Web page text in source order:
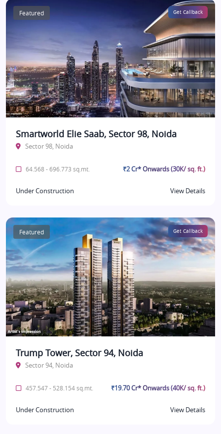
Featured Get Callback
Smartworld Elie Saab, Sector 98, Noida
Sector 98, Noida
64.568 - 696.773 sq.mt. ₹2 Cr* Onwards (30K/ sq. ft.)
Under Construction View Details
Featured Get Callback
Trump Tower, Sector 94, Noida
Sector 94, Noida
457.547 - 528.154 sq.mt. ₹19.70 Cr* Onwards (40K/ sq. ft.)
Under Construction View Details